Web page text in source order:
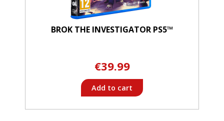
BROK THE INVESTIGATOR PS5™
€39.99
Add to cart